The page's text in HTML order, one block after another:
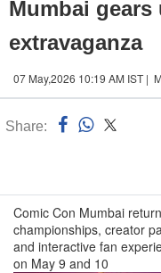
Mumbai
extravaganza
07 May,2026 10:19 AM IST |
Share:
Comic Con Mumbai
championships, creator
and interactive fan
on May 9 and 10